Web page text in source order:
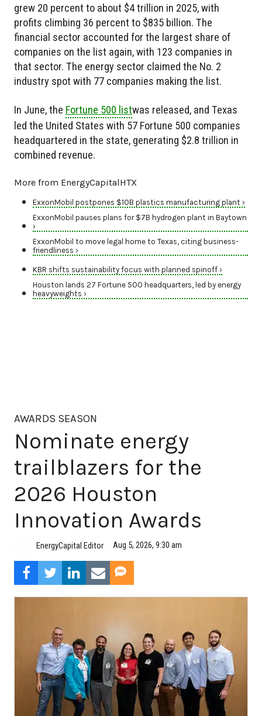
grew 20 percent to about $4 trillion in 2025, with
profits climbing 36 percent to $835 billion. The
financial sector accounted for the largest share of
companies on the list again, with 123 companies in
that sector. The energy sector claimed the No. 2
industry spot with 77 companies making the list.
In June, the Fortune 500 listwas released, and Texas
led the United States with 57 Fortune 500 companies
headquartered in the state, generating $2.8 trillion in
combined revenue.
More from EnergyCapitalHTX
ExxonMobil postpones $10B plastics manufacturing plant ›
ExxonMobil pauses plans for $7B hydrogen plant in Baytown
›
ExxonMobil to move legal home to Texas, citing business-
friendliness ›
KBR shifts sustainability focus with planned spinoff ›
Houston lands 27 Fortune 500 headquarters, led by energy
heavyweights ›
AWARDS SEASON
Nominate energy
trailblazers for the
2026 Houston
Innovation Awards
EnergyCapital Editor Aug 5, 2026, 9:30 am